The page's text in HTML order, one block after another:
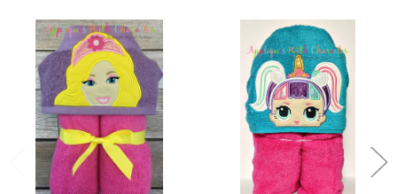
Related
Products